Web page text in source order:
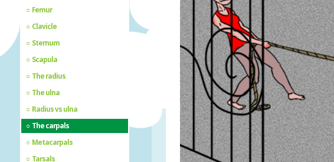
Femur
Clavicle
Sternum
Scapula
The radius
The ulna
Radius vs ulna
The carpals
Metacarpals
Tarsals